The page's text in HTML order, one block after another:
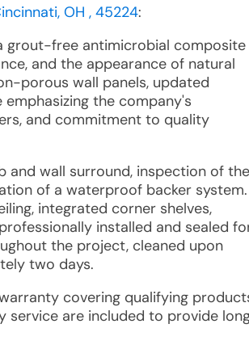
OH , 45224:
grout-free antimicrobial composite
and the appearance of natural
porous wall panels, updated
the company's
and commitment to quality
and wall surround, inspection of the
of a waterproof backer system.
integrated corner shelves,
installed and sealed
the project, cleaned upon
two days.
covering qualifying
service are included to provide